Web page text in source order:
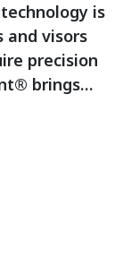
is
and visors
precision
brings
e-Tint
or dark
&
/